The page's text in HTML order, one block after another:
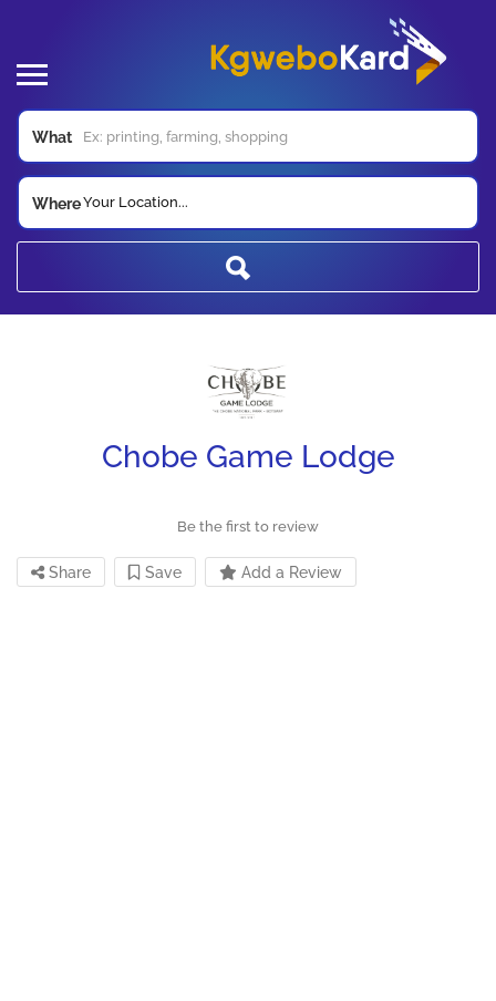
What
WhereYour Location...
Chobe Game Lodge
Be the first to review
Share Save Add a Review